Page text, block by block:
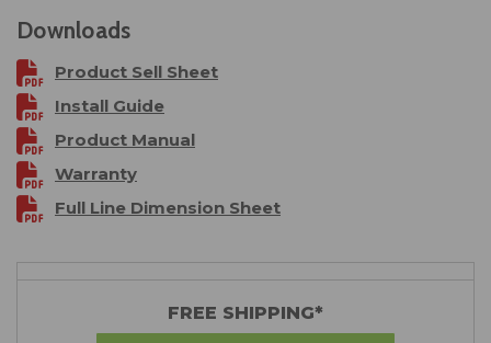
Downloads
Product Sell Sheet
Install Guide
Product Manual
Warranty
Full Line Dimension Sheet
FREE SHIPPING*